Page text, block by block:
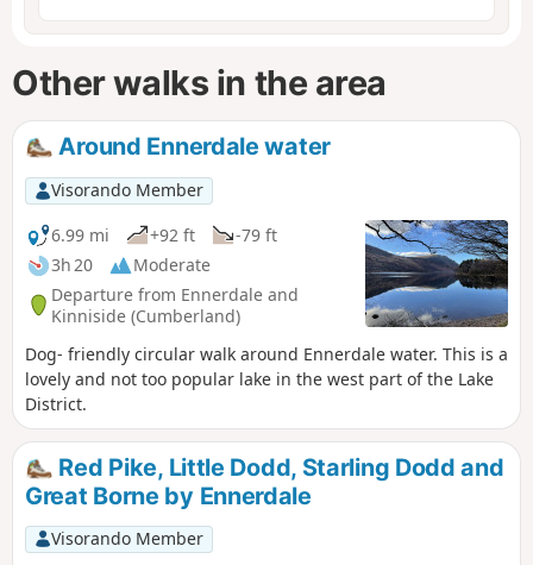
Other walks in the area
Around Ennerdale water
Visorando Member
6.99 mi
+92 ft
-79 ft
3h 20
Moderate
Departure from Ennerdale and
Kinniside (Cumberland)
Dog- friendly circular walk around Ennerdale water. This is a
lovely and not too popular lake in the west part of the Lake
District.
Red Pike, Little Dodd, Starling Dodd and
Great Borne by Ennerdale
Visorando Member